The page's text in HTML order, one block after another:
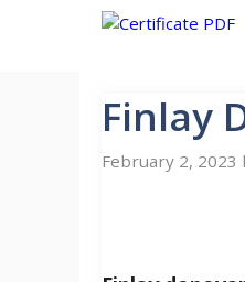
Finlay
February 2, 2023